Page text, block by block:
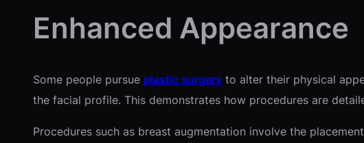
Enhanced Appearance
Some people pursue plastic surgery to alter their physical
the facial profile. This demonstrates how procedures are
Procedures such as breast augmentation involve the